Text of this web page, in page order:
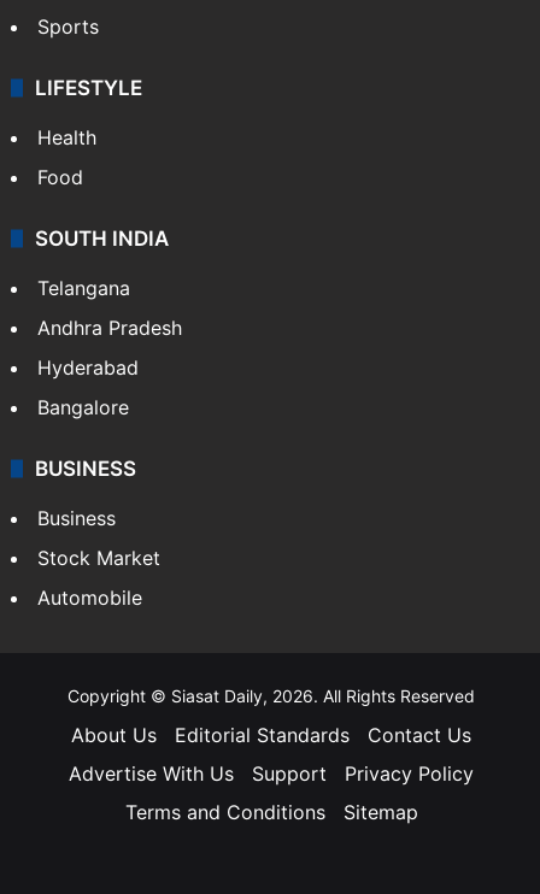
Sports
LIFESTYLE
Health
Food
SOUTH INDIA
Telangana
Andhra Pradesh
Hyderabad
Bangalore
BUSINESS
Business
Stock Market
Automobile
Copyright © Siasat Daily, 2026. All Rights Reserved
About Us Editorial Standards
Contact Us
Advertise With Us
Support
Privacy Policy
Terms and Conditions
Sitemap